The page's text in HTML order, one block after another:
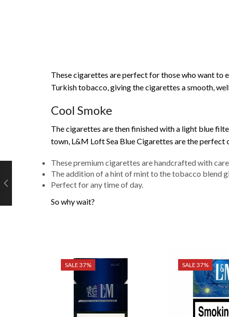
These cigarettes are perfect for those who want to
Turkish tobacco, giving the cigarettes a smooth,
Cool Smoke
The cigarettes are then finished with a light blue
town, L&M Loft Sea Blue Cigarettes are the perfect
These premium cigarettes are handcrafted with
The addition of a hint of mint to the tobacco blend
Perfect for any time of day.
So why wait?
SALE 37% SALE 37%